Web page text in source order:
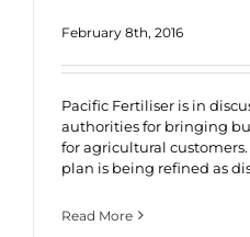
February 8th, 2016
Pacific Fertiliser is in
authorities for bringing
for agricultural
plan is being refined as
Read More